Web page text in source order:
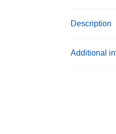
Description
Additional